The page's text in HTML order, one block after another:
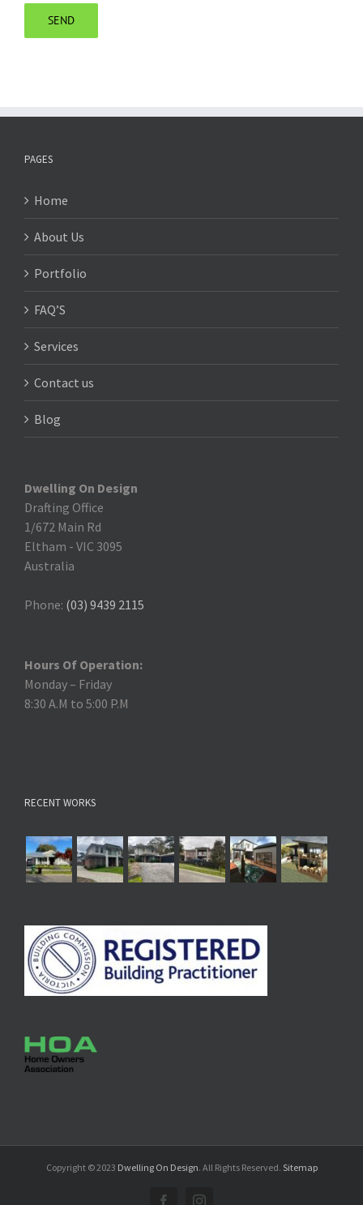
PAGES
Home
About Us
Portfolio
FAQ’S
Services
Contact us
Blog
Dwelling On Design
Drafting Office
1/672 Main Rd
Eltham - VIC 3095
Australia
Phone: (03) 9439 2115
Hours Of Operation:
Monday – Friday
8:30 A.M to 5:00 P.M
RECENT WORKS
Copyright © 2023 Dwelling On Design. All Rights Reserved. Sitemap